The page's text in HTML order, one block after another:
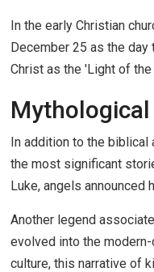
In the early Christian
December 25 as the
Christ as the 'Light of
In addition to the biblical
the most significant
Luke, angels announced
Another legend
evolved into the
culture, this narrative of